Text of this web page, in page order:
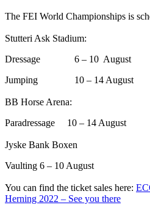
The FEI World Championships is
Stutteri Ask Stadium:
Dressage 6 – 10 August
Jumping 10 – 14 August
BB Horse Arena:
Paradressage 10 – 14 August
Jyske Bank Boxen
Vaulting 6 – 10 August
You can find the ticket sales here:
Herning 2022 – See you there